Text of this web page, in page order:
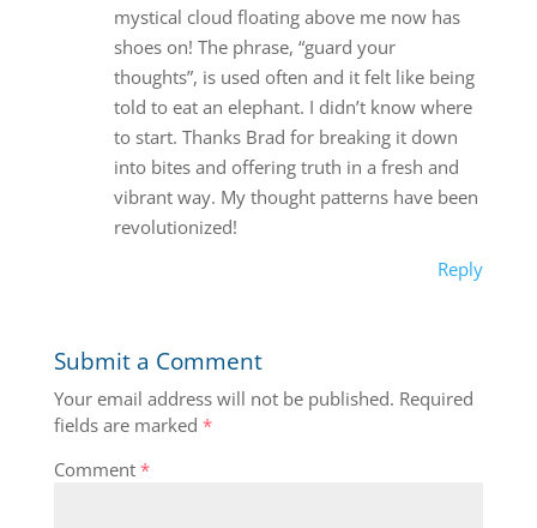
mystical cloud floating above me now has
shoes on! The phrase, “guard your
thoughts”, is used often and it felt like being
told to eat an elephant. I didn’t know where
to start. Thanks Brad for breaking it down
into bites and offering truth in a fresh and
vibrant way. My thought patterns have been
revolutionized!
Reply
Submit a Comment
Your email address will not be published. Required
fields are marked *
Comment *